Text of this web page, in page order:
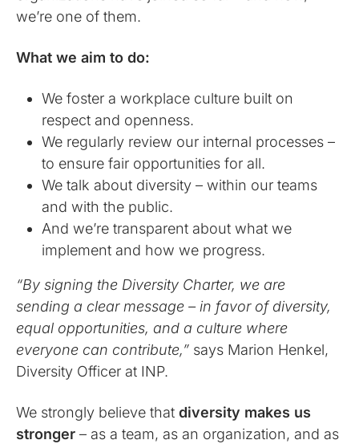
we’re one of them.
What we aim to do:
We foster a workplace culture built on
respect and openness.
We regularly review our internal processes –
to ensure fair opportunities for all.
We talk about diversity – within our teams
and with the public.
And we’re transparent about what we
implement and how we progress.
“By signing the Diversity Charter, we are
sending a clear message – in favor of diversity,
equal opportunities, and a culture where
everyone can contribute,” says Marion Henkel,
Diversity Officer at INP.
We strongly believe thatdiversity makes us
stronger – as a team, as an organization, and as